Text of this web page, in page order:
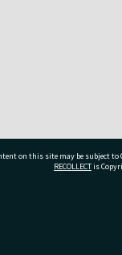
on this site may be subject to
RECOLLECTis